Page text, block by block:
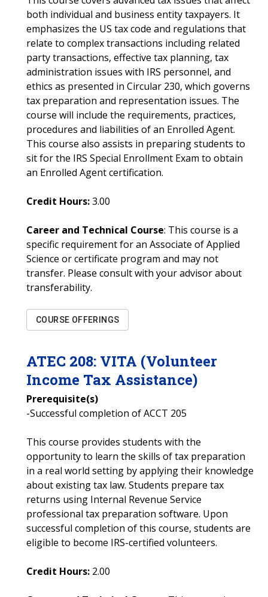
both individual and business entity taxpayers. It
emphasizes the US tax code and regulations that
relate to complex transactions including related
party transactions, effective tax planning, tax
administration issues with IRS personnel, and
ethics as presented in Circular 230, which governs
tax preparation and representation issues. The
course will include the requirements, practices,
procedures and liabilities of an Enrolled Agent.
This course also assists in preparing students to
sit for the IRS Special Enrollment Exam to obtain
an Enrolled Agent certification.
Credit Hours:3.00
Career and Technical Course: This course is a
specific requirement for an Associate of Applied
Science or certificate program and may not
transfer. Please consult with your advisor about
transferability.
COURSE OFFERINGS
ATEC 208: VITA (Volunteer
Income Tax Assistance)
Prerequisite(s)
-Successful completion of ACCT 205
This course provides students with the
opportunity to learn the skills of tax preparation
in a real world setting by applying their knowledge
about existing tax law. Students prepare tax
returns using Internal Revenue Service
professional tax preparation software. Upon
successful completion of this course, students are
eligible to become IRS-certified volunteers.
Credit Hours: 2.00